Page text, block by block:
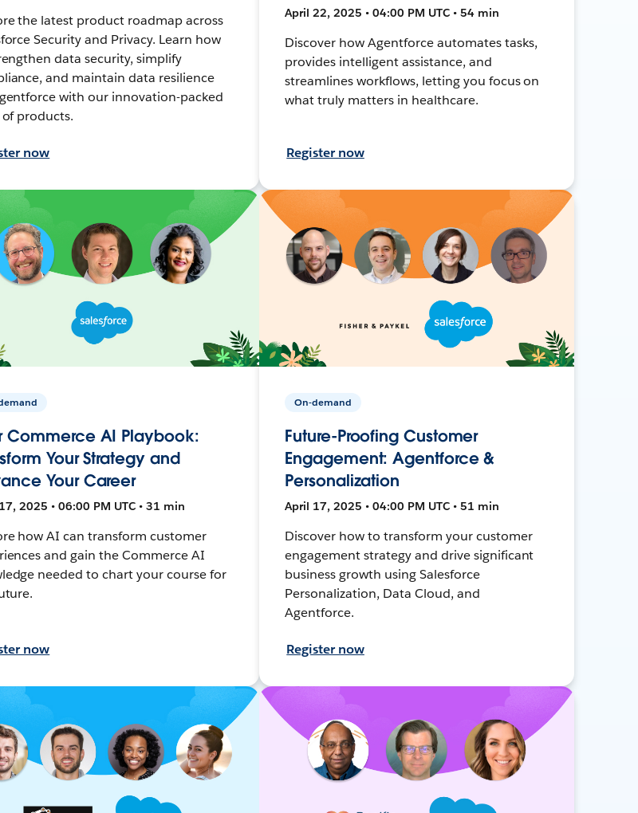
the latest product roadmap across
Security and Privacy. Learn how
data security, simplify
and maintain data resilience
with our innovation-packed
products.
now
April 22, 2025 • 04:00 PM UTC • 54 min
Discover how Agentforce automates tasks,
provides intelligent assistance, and
streamlines workflows, letting you focus on
what truly matters in healthcare.
Register now
Commerce AI Playbook:
Your Strategy and
Your Career
2025 • 06:00 PM UTC • 31 min
how AI can transform customer
and gain the Commerce AI
needed to chart your course for
now
On-demand
Future-Proofing Customer
Engagement: Agentforce &
Personalization
April 17, 2025 • 04:00 PM UTC • 51 min
Discover how to transform your customer
engagement strategy and drive significant
business growth using Salesforce
Personalization, Data Cloud, and
Agentforce.
Register now